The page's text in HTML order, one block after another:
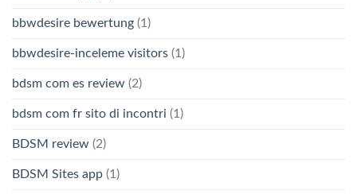
bbwdesire bewertung (1)
bbwdesire-inceleme visitors (1)
bdsm com es review (2)
bdsm com fr sito di incontri (1)
BDSM review (2)
BDSM Sites app (1)